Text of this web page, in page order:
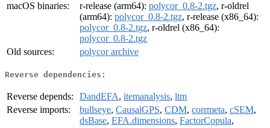
macOS binaries:
r-release (arm64): polycor_0.8-2.tgz, r-oldrel
(arm64): polycor_0.8-2.tgz, r-release (x86_64):
polycor_0.8-2.tgz, r-oldrel (x86_64):
polycor_0.8-2.tgz
Old sources:
polycor archive
Reverse dependencies:
Reverse depends: DandEFA, itemanalysis, ltm
Reverse imports:
bullseye, CausalGPS, CDM, corrmeta, cSEM,
dsBase, EFA.dimensions, FactorCopula,